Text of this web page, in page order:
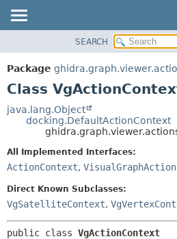
PACKAGE
CLASS
DEPRECATED
SEARCH
Package
Class
java.lang.Object
docking.DefaultActionContext
All Implemented Interfaces:
ActionContext,
Direct Known Subclasses:
VgSatelliteContext,
public class VgActionContext